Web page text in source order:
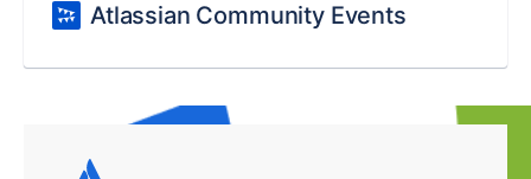
Atlassian Community Events